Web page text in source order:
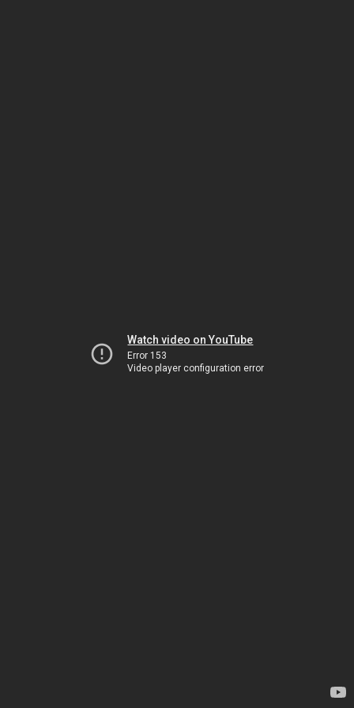
Watch video on YouTube
Error 153
Video player configuration error